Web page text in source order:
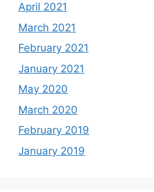
April 2021
March 2021
February 2021
January 2021
May 2020
March 2020
February 2019
January 2019